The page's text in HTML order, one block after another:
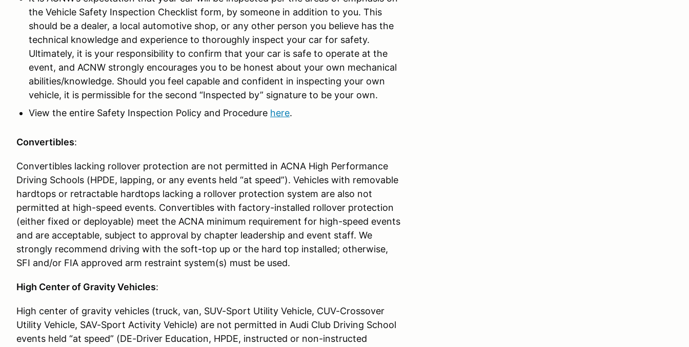
the Vehicle Safety Inspection Checklist form, by someone in addition to you. This
should be a dealer, a local automotive shop, or any other person you believe has the
technical knowledge and experience to thoroughly inspect your car for safety.
Ultimately, it is your responsibility to confirm that your car is safe to operate at the
event, and ACNW strongly encourages you to be honest about your own mechanical
abilities/knowledge. Should you feel capable and confident in inspecting your own
vehicle, it is permissible for the second “Inspected by” signature to be your own.
View the entire Safety Inspection Policy and Procedure here.
Convertibles:
Convertibles lacking rollover protection are not permitted in ACNA High Performance
Driving Schools (HPDE, lapping, or any events held “at speed”). Vehicles with removable
hardtops or retractable hardtops lacking a rollover protection system are also not
permitted at high-speed events. Convertibles with factory-installed rollover protection
(either fixed or deployable) meet the ACNA minimum requirement for high-speed events
and are acceptable, subject to approval by chapter leadership and event staff. We
strongly recommend driving with the soft-top up or the hard top installed; otherwise,
SFI and/or FIA approved arm restraint system(s) must be used.
High Center of Gravity Vehicles:
High center of gravity vehicles (truck, van, SUV-Sport Utility Vehicle, CUV-Crossover
Utility Vehicle, SAV-Sport Activity Vehicle) are not permitted in Audi Club Driving School
events held “at speed” (DE-Driver Education, HPDE, instructed or non-instructed